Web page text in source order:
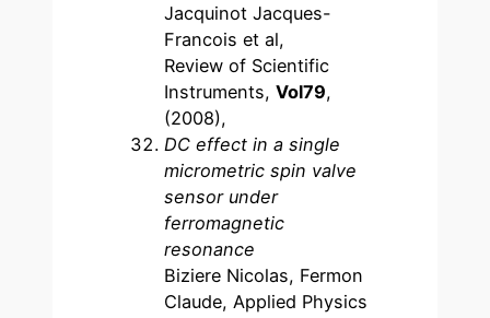
Jacquinot Jacques-
Francois et al,
Review of Scientific
Instruments,Vol79,
(2008),
DC effect in a single
micrometric spin valve
sensor under
ferromagnetic
resonance
Biziere Nicolas, Fermon
Claude, Applied Physics